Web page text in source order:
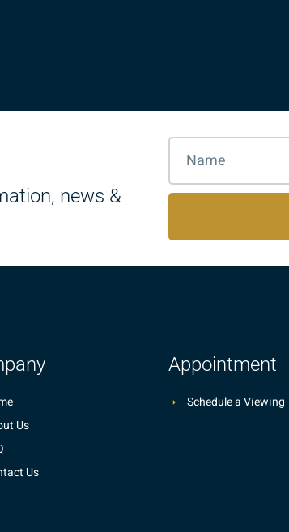
news &
Us
Us
Appointment
Schedule a Viewing